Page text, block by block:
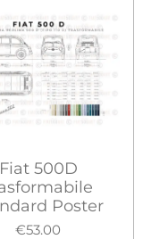
Fiat 500D
Poster
€53.00